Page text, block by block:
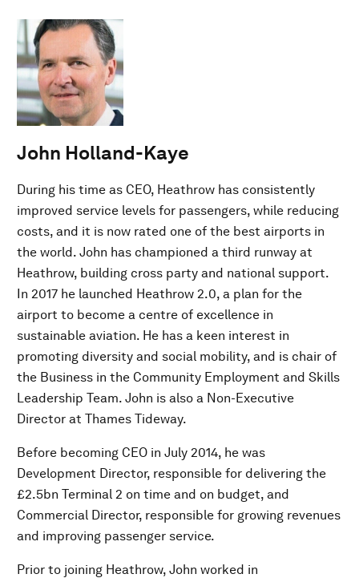
John Holland-Kaye
During his time as CEO, Heathrow has consistently
improved service levels for passengers, while reducing
costs, and it is now rated one of the best airports in
the world. John has championed a third runway at
Heathrow, building cross party and national support.
In 2017 he launched Heathrow 2.0, a plan for the
airport to become a centre of excellence in
sustainable aviation. He has a keen interest in
promoting diversity and social mobility, and is chair of
the Business in the Community Employment and Skills
Leadership Team. John is also a Non-Executive
Director at Thames Tideway.
Before becoming CEO in July 2014, he was
Development Director, responsible for delivering the
£2.5bn Terminal 2 on time and on budget, and
Commercial Director, responsible for growing revenues
and improving passenger service.
Prior to joining Heathrow, John worked in